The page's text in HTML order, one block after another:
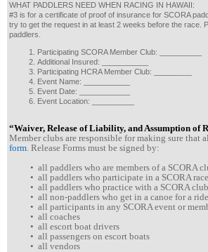
WHAT PADDLERS NEED WHEN RACING IN HAWAII:
#3 is for a certificate of proof of insurance for SCORA
try to get the request in at least 2 weeks before the race.
paddlers.
Participating SCORA Member Club: __________
Additional Insured: ___________
Participating HCRA Member Club: _________
Event Name: ___________
Event Date: ____________
Event Location: __________
“Waiver, Release of Liability, and Assumption of
Member clubs are responsible for making sure
form . Release Forms must be signed by:
• all paddlers who are members of a SCORA
• all paddlers who participate in a SCORA
• all paddlers who practice with a SCORA
• all non-paddlers who get in a canoe for a ride
• all participants in any SCORA event or
• all coaches
• all escort boat drivers
• all passengers on escort boats
• all vendors